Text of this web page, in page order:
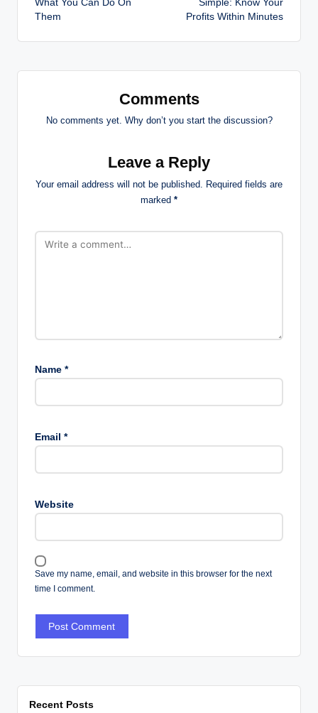
What You Can Do On
Them
Simple: Know Your
Profits Within Minutes
Comments
No comments yet. Why don’t you start the discussion?
Leave a Reply
Your email address will not be published. Required fields are
marked *
Name *
Email *
Website
Save my name, email, and website in this browser for the next
time I comment.
Recent Posts